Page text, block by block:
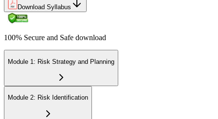
Download Syllabus
100% Secure and Safe download
Module 1: Risk Strategy and Planning
Module 2: Risk Identification